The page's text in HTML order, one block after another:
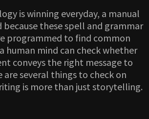
is winning everyday, a manual
because these spell and grammar
programmed to find common
human mind can check whether
conveys the right message to
are several things to check on
is more than just storytelling.